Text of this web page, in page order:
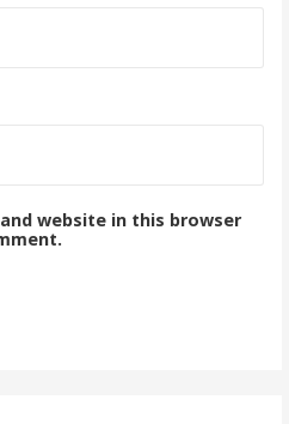
website in this browser